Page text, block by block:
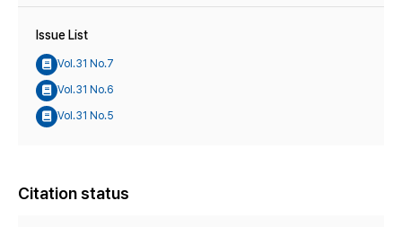
Issue List
Vol.31 No.7
Vol.31 No.6
Vol.31 No.5
Citation status